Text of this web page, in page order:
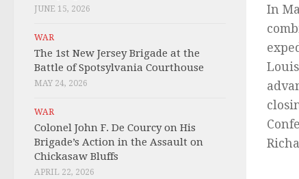
In
JUNE 15, 2026
WAR
The 1st New Jersey Brigade at the
Battle of Spotsylvania Courthouse
MAY 24, 2026
WAR
Colonel John F. De Courcy on His
Brigade’s Action in the Assault on
Chickasaw Bluffs
APRIL 22, 2026